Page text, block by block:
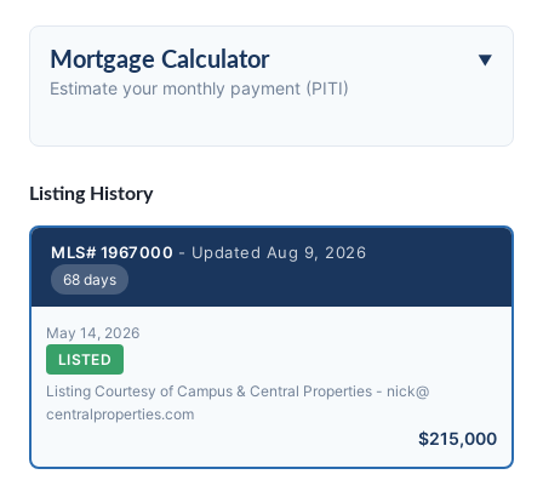
Mortgage Calculator
Estimate your monthly payment (PITI)
Listing History
MLS# 1967000 - Updated Aug 9, 2026
68 days
May 14, 2026
LISTED
Listing Courtesy of Campus & Central Properties - nick@​
centralproperties.com
$215,000